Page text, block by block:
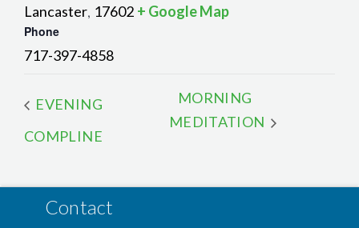
Lancaster, 17602 + Google Map
Phone
717-397-4858
EVENING
COMPLINE
MORNING
MEDITATION
Contact